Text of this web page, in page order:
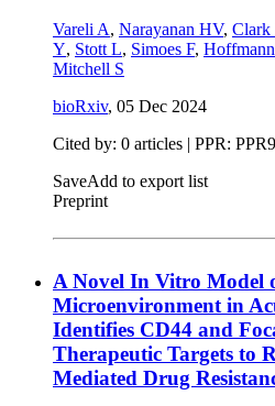
Vareli A, Narayanan HV, Clark
Y, Stott L, Simoes F,
Mitchell S
bioRxiv, 05 Dec 2024
Cited by: 0 articles | PPR:
SaveAdd to export list
Preprint
A Novel In Vitro Model
Microenvironment in
Identifies CD44 and
Therapeutic Targets to
Mediated Drug